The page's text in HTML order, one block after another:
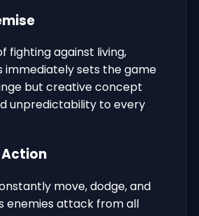
fighting against living,
sets the game
but creative concept
unpredictability to every
move, dodge, and
enemies attack from all